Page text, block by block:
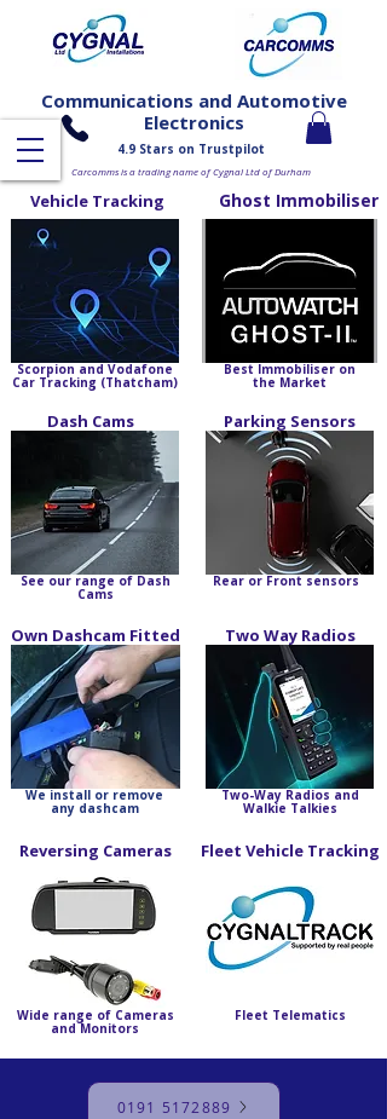
Communications and Automotive
Electronics
4.9 Stars on Trustpilot
Carcomms is a trading name of Cygnal Ltd of Durham
Ghost Immobiliser
Vehicle Tracking
Scorpion and Vodafone
Car Tracking (Thatcham)
Best Immobiliser on
the Market
Dash Cams
See our range of Dash
Cams
Parking Sensors
Rear or Front sensors
Own Dashcam Fitted Two Way Radios
We install or remove
any dashcam
Two-Way Radios and
Walkie Talkies
Reversing Cameras
Wide range of Cameras
and Monitors
Fleet Vehicle Tracking
Fleet Telematics
0191 5172889